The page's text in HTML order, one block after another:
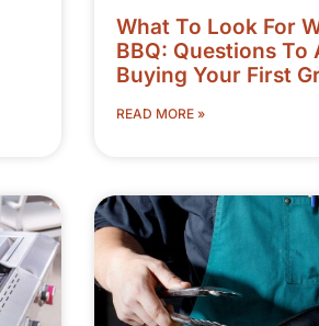
What To Look For
BBQ: Questions To
Buying Your First
READ MORE »